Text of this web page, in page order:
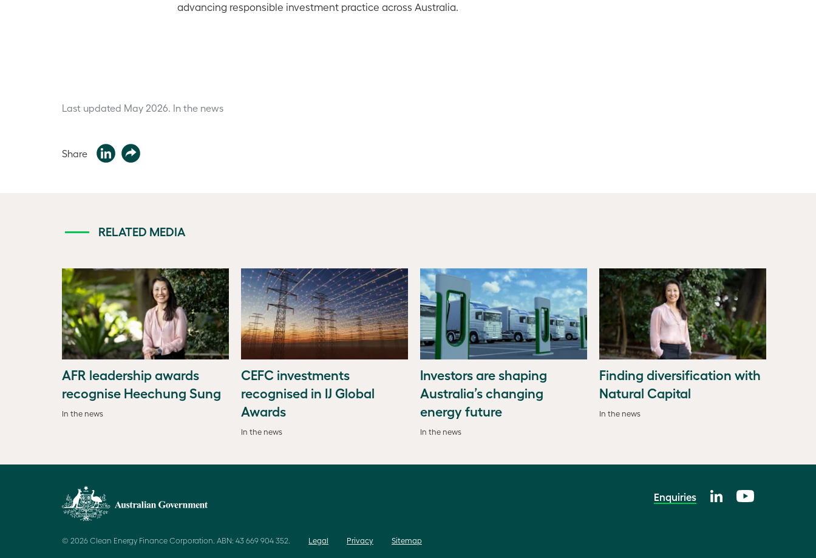
advancing responsible investment practice across Australia.
Last updated May 2026. In the news
Share
RELATED MEDIA
AFR leadership awards
recognise Heechung Sung
In the news
CEFC investments
recognised in IJ Global
Awards
In the news
Investors are shaping
Australia’s changing
energy future
In the news
Finding diversification with
Natural Capital
In the news
Enquiries
© 2026 Clean Energy Finance Corporation. ABN: 43 669 904 352. Legal Privacy Sitemap